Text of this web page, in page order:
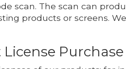
scan. The scan can
products or screens.